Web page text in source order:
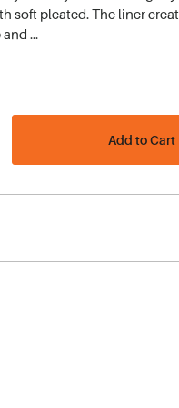
soft pleated. The liner
…